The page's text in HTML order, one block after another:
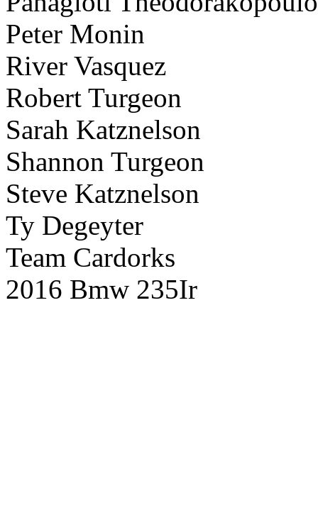
Peter Monin
River Vasquez
Robert Turgeon
Sarah Katznelson
Shannon Turgeon
Steve Katznelson
Ty Degeyter
Team Cardorks
2016 Bmw 235Ir